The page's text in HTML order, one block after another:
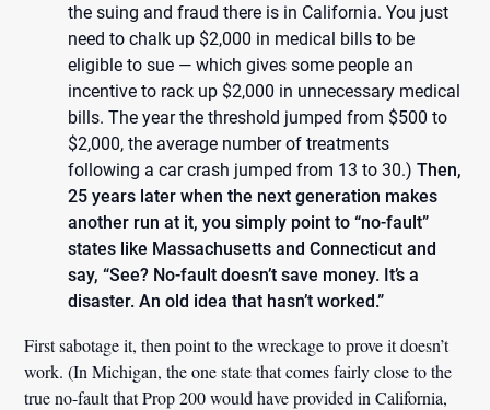
the suing and fraud there is in California. You just
need to chalk up $2,000 in medical bills to be
eligible to sue — which gives some people an
incentive to rack up $2,000 in unnecessary medical
bills. The year the threshold jumped from $500 to
$2,000, the average number of treatments
following a car crash jumped from 13 to 30.)Then,
25 years later when the next generation makes
another run at it, you simply point to “no-fault”
states like Massachusetts and Connecticut and
say, “See? No-fault doesn’t save money. It’s a
disaster. An old idea that hasn’t worked.”
First sabotage it, then point to the wreckage to prove it doesn’t
work. (In Michigan, the one state that comes fairly close to the
true no-fault that Prop 200 would have provided in California,